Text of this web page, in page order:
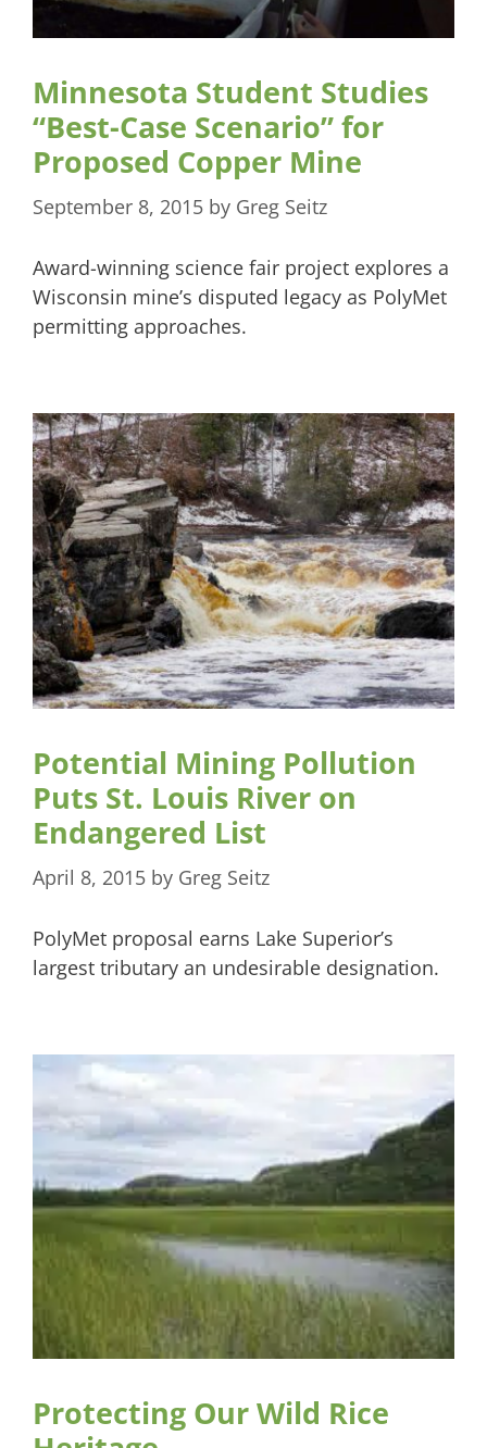
Minnesota Student Studies
“Best-Case Scenario” for
Proposed Copper Mine
September 8, 2015 by Greg Seitz
Award-winning science fair project explores a
Wisconsin mine’s disputed legacy as PolyMet
permitting approaches.
Potential Mining Pollution
Puts St. Louis River on
Endangered List
April 8, 2015 by Greg Seitz
PolyMet proposal earns Lake Superior’s
largest tributary an undesirable designation.
Protecting Our Wild Rice